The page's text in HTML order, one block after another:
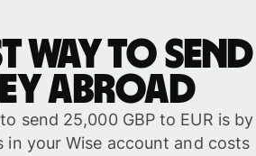
way to send
abroad
send 25,000 GBP to EUR is by
in your Wise account and costs